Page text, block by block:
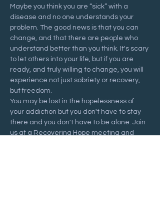
Maybe you think you are “sick” with a
disease and no one understands your
problem. The good news is that you can
change, and that there are people who
understand better than you think. It's scary
to let others into your life, but if you are
ready, and truly willing to change, you will
experience not just sobriety or recovery,
but freedom.
You may be lost in the hopelessness of
your addiction but you don't have to stay
there and you don't have to be alone. Join
us at a Recovering Hope meeting and